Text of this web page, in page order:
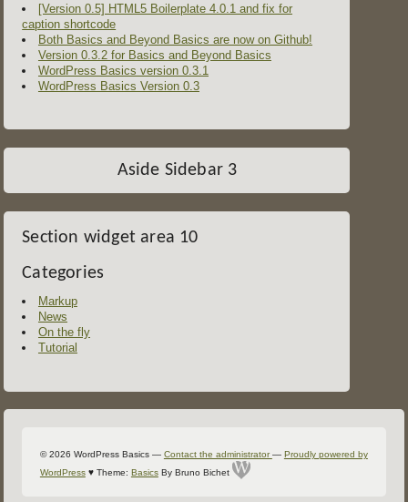
[Version 0.5] HTML5 Boilerplate 4.0.1 and fix for
caption shortcode
Both Basics and Beyond Basics are now on Github!
Version 0.3.2 for Basics and Beyond Basics
WordPress Basics version 0.3.1
WordPress Basics Version 0.3
Aside Sidebar 3
Section widget area 10
Categories
Markup
News
On the fly
Tutorial
Colophon
© 2026 WordPress Basics — Contact the administrator— Proudly powered by
WordPress ♥ Theme: BasicsBy Bruno Bichet